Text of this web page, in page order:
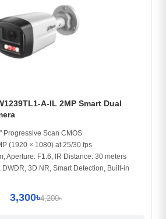
A-IL 2MP Smart Dual
Progressive Scan CMOS
(1920 × 1080) at 25/30 fps
Aperture: F1.6, IR Distance: 30 meters
DWDR, 3D NR, Smart Detection, Built-in
3,300৳4,200৳